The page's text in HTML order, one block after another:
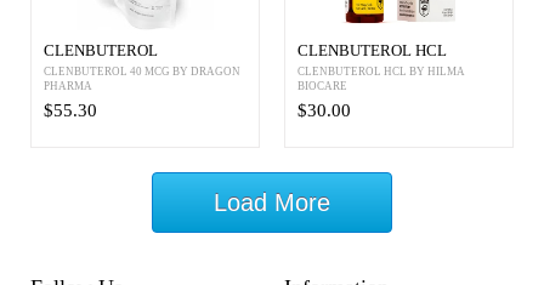
CLENBUTEROL
CLENBUTEROL 40 MCG BY DRAGON
PHARMA
$55.30
CLENBUTEROL HCL
CLENBUTEROL HCL BY HILMA
BIOCARE
$30.00
Load More